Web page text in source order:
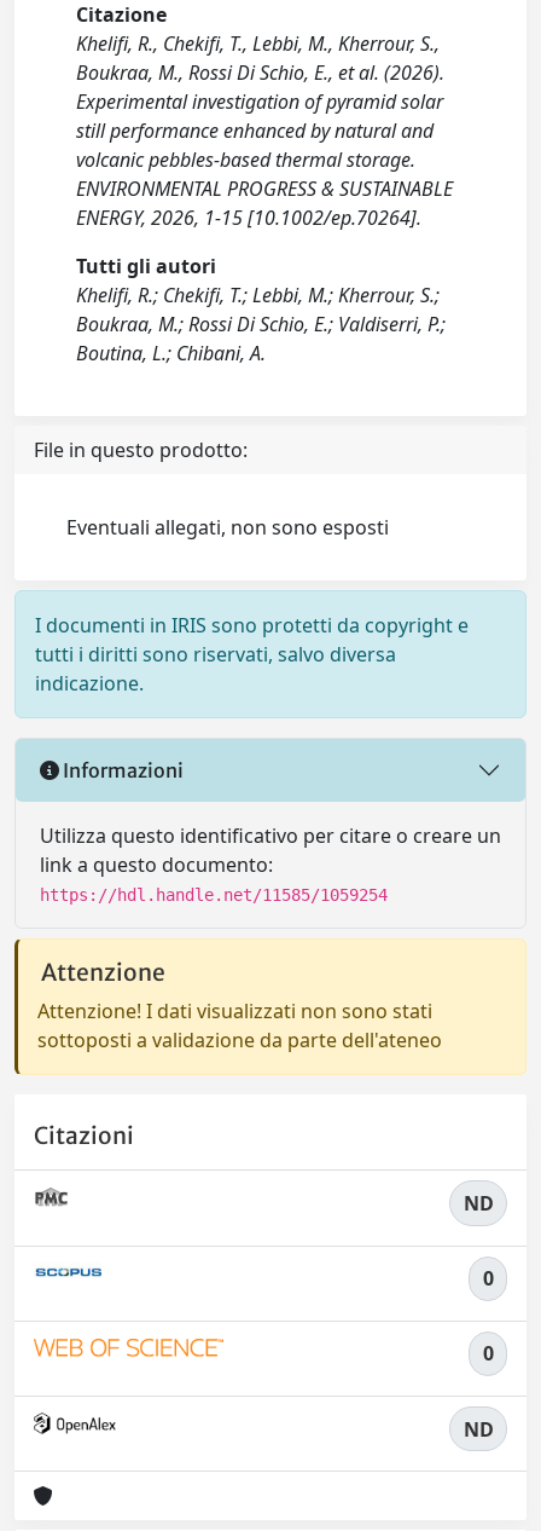
Citazione
Khelifi, R., Chekifi, T., Lebbi, M., Kherrour, S.,
Boukraa, M., Rossi Di Schio, E., et al. (2026).
Experimental investigation of pyramid solar
still performance enhanced by natural and
volcanic pebbles-based thermal storage.
ENVIRONMENTAL PROGRESS & SUSTAINABLE
ENERGY, 2026, 1-15 [10.1002/ep.70264].
Tutti gli autori
Khelifi, R.; Chekifi, T.; Lebbi, M.; Kherrour, S.;
Boukraa, M.; Rossi Di Schio, E.; Valdiserri, P.;
Boutina, L.; Chibani, A.
File in questo prodotto:
Eventuali allegati, non sono esposti
I documenti in IRIS sono protetti da copyright e
tutti i diritti sono riservati, salvo diversa
indicazione.
Informazioni
Utilizza questo identificativo per citare o creare un
link a questo documento:
https://hdl.handle.net/11585/1059254
Attenzione
Attenzione! I dati visualizzati non sono stati
sottoposti a validazione da parte dell'ateneo
Citazioni
ND
0
0
ND